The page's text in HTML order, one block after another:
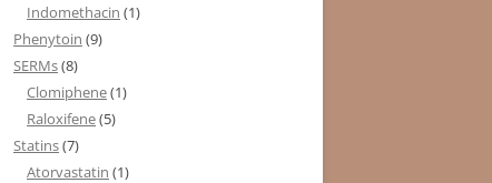
Indomethacin (1)
Phenytoin (9)
SERMs(8)
Clomiphene(1)
Raloxifene(5)
Statins(7)
Atorvastatin (1)